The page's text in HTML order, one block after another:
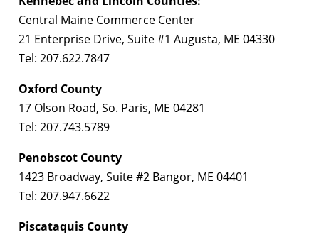
Central Maine Commerce Center
21 Enterprise Drive, Suite #1 Augusta, ME 04330
Tel: 207.622.7847
Oxford County
17 Olson Road, So. Paris, ME 04281
Tel: 207.743.5789
Penobscot County
1423 Broadway, Suite #2 Bangor, ME 04401
Tel: 207.947.6622
Piscataquis County